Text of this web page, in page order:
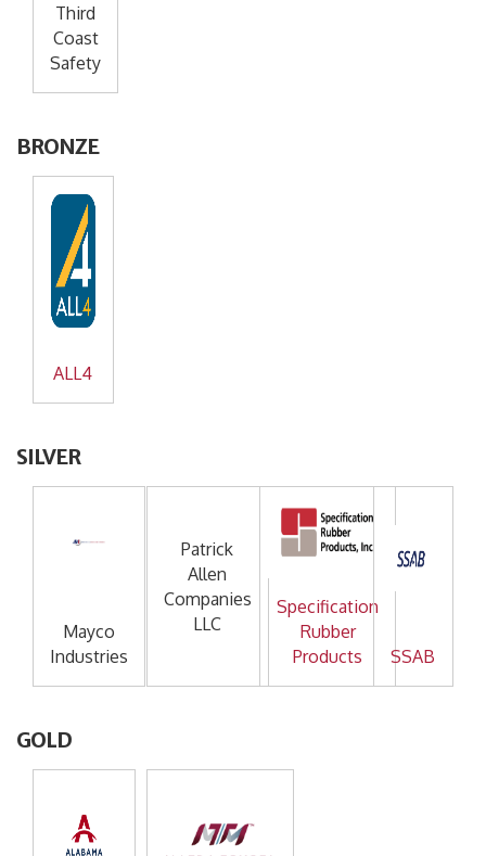
Third
Coast
Safety
BRONZE
ALL4
SILVER
Mayco
Industries
Patrick
Allen
Companies
LLC
Specification
Rubber
Products
SSAB
GOLD